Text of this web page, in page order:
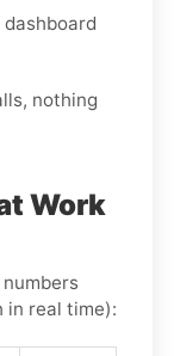
nothing
Work
in real time):